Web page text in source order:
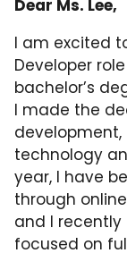
Dear Ms. Lee,
I am excited
Developer
bachelor’s
I made the
development,
technology
year, I have
through
and I
focused on